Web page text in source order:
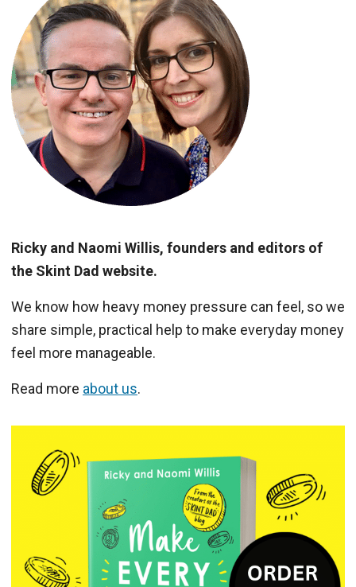
Ricky and Naomi Willis, founders and editors of
the Skint Dad website.
We know how heavy money pressure can feel, so we
share simple, practical help to make everyday money
feel more manageable.
Read more about us.